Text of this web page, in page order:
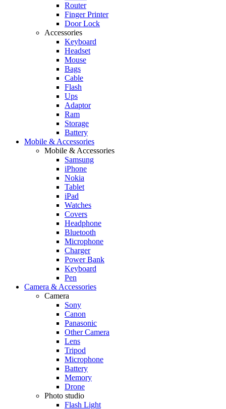
Router
Finger Printer
Door Lock
Accessories
Keyboard
Headset
Mouse
Bags
Cable
Flash
Ups
Adaptor
Ram
Storage
Battery
Mobile & Accessories
Mobile & Accessories
Samsung
iPhone
Nokia
Tablet
iPad
Watches
Covers
Headphone
Bluetooth
Microphone
Charger
Power Bank
Keyboard
Pen
Camera & Accessories
Camera
Sony
Canon
Panasonic
Other Camera
Lens
Tripod
Microphone
Battery
Memory
Drone
Photo studio
Flash Light